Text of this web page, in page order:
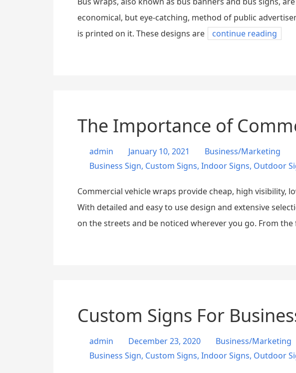
economical, but eye-catching, method of public
is printed on it. These designs are
continue reading
The Importance of
admin January 10, 2021
Business/Marketing
Business Sign, Custom Signs, Indoor Signs, Outdoor
Commercial vehicle wraps provide cheap, high visibility,
With detailed and easy to use design and extensive
on the streets and be noticed wherever you go. From
Custom Signs For
admin December 23, 2020
Business/Marketing
Business Sign, Custom Signs, Indoor Signs, Outdoor